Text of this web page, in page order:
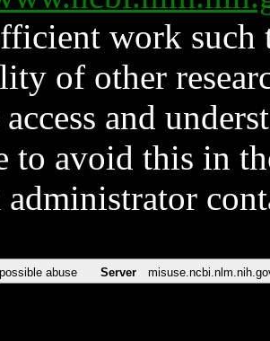
work such
of other
access and
to avoid this in
administrator
abuse Server